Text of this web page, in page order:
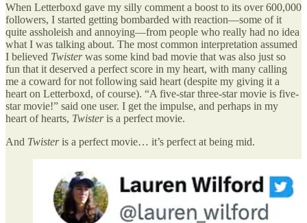
When Letterboxd gave my silly comment a boost to its over 600,000
followers, I started getting bombarded with reaction—some of it
quite assholeish and annoying—from people who really had no idea
what I was talking about. The most common interpretation assumed
I believed Twisterwas some kind bad movie that was also just so
fun that it deserved a perfect score in my heart, with many calling
me a coward for not following said heart (despite my giving it a
heart on Letterboxd, of course). “A five-star three-star movie is five-
star movie!” said one user. I get the impulse, and perhaps in my
heart of hearts, Twisteris a perfect movie.
And Twisteris a perfect movie… it’s perfect at being mid.